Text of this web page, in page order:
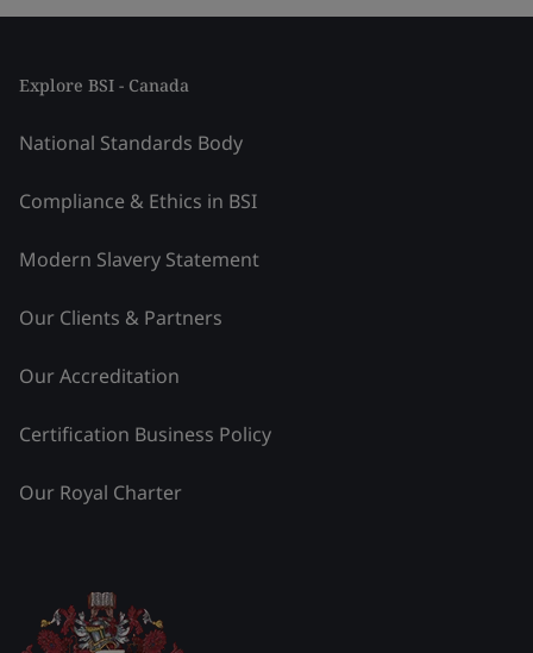
Explore BSI - Canada
National Standards Body
Compliance & Ethics in BSI
Modern Slavery Statement
Our Clients & Partners
Our Accreditation
Certification Business Policy
Our Royal Charter